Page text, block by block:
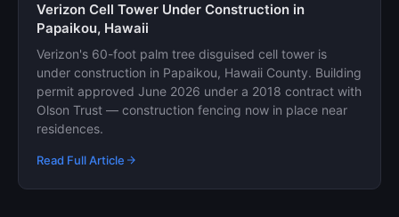
Verizon Cell Tower Under Construction in
Papaikou, Hawaii
Verizon's 60-foot palm tree disguised cell tower is
under construction in Papaikou, Hawaii County. Building
permit approved June 2026 under a 2018 contract with
Olson Trust — construction fencing now in place near
residences.
Read Full Article